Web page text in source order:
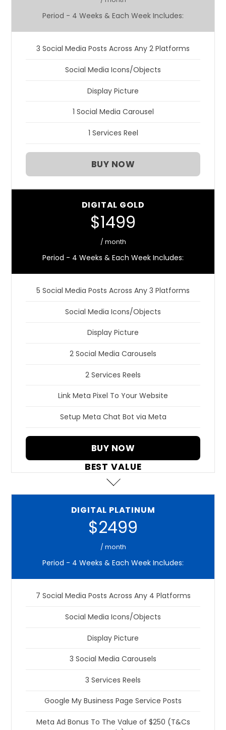
Period - 4 Weeks & Each Week Includes:
3 Social Media Posts Across Any 2 Platforms
Social Media Icons/Objects
Display Picture
1 Social Media Carousel
1 Services Reel
BUY NOW
DIGITAL GOLD
$1499
/ month
Period - 4 Weeks & Each Week Includes:
5 Social Media Posts Across Any 3 Platforms
Social Media Icons/Objects
Display Picture
2 Social Media Carousels
2 Services Reels
Link Meta Pixel To Your Website
Setup Meta Chat Bot via Meta
BUY NOW
BEST VALUE
DIGITAL PLATINUM
$2499
/ month
Period - 4 Weeks & Each Week Includes:
7 Social Media Posts Across Any 4 Platforms
Social Media Icons/Objects
Display Picture
3 Social Media Carousels
3 Services Reels
Google My Business Page Service Posts
Meta Ad Bonus To The Value of $250 (T&Cs